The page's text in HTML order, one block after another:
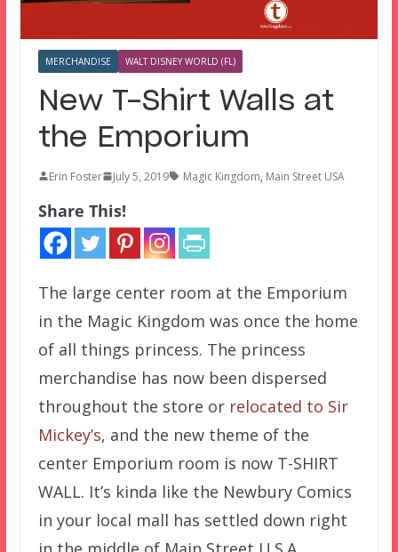
MERCHANDISE WALT DISNEY WORLD (FL)
New T-Shirt Walls at
the Emporium
Erin Foster July 5, 2019 Magic Kingdom, Main Street USA
Share This!
The large center room at the Emporium
in the Magic Kingdom was once the home
of all things princess. The princess
merchandise has now been dispersed
throughout the store or relocated to Sir
Mickey’s, and the new theme of the
center Emporium room is now T-SHIRT
WALL. It’s kinda like the Newbury Comics
in your local mall has settled down right